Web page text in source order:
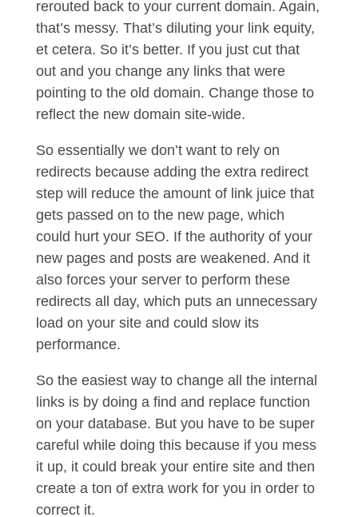
rerouted back to your current domain. Again,
that’s messy. That’s diluting your link equity,
et cetera. So it’s better. If you just cut that
out and you change any links that were
pointing to the old domain. Change those to
reflect the new domain site-wide.
So essentially we don’t want to rely on
redirects because adding the extra redirect
step will reduce the amount of link juice that
gets passed on to the new page, which
could hurt your SEO. If the authority of your
new pages and posts are weakened. And it
also forces your server to perform these
redirects all day, which puts an unnecessary
load on your site and could slow its
performance.
So the easiest way to change all the internal
links is by doing a find and replace function
on your database. But you have to be super
careful while doing this because if you mess
it up, it could break your entire site and then
create a ton of extra work for you in order to
correct it.